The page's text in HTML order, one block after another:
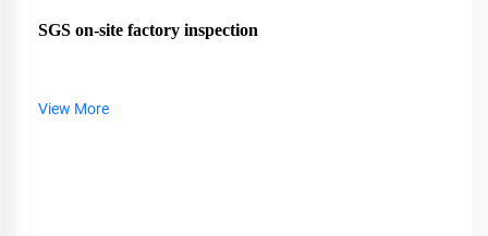
SGS on-site factory inspection
View More